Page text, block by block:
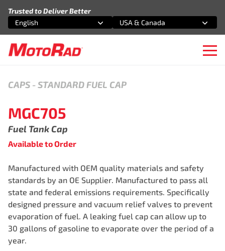
Trusted to Deliver Better
Select an option
English
Select an option
USA & Canada
CAPS - STANDARD FUEL CAP
MGC705
Fuel Tank Cap
Available to Order
Manufactured with OEM quality materials and safety
standards by an OE Supplier. Manufactured to pass all
state and federal emissions requirements. Specifically
designed pressure and vacuum relief valves to prevent
evaporation of fuel. A leaking fuel cap can allow up to
30 gallons of gasoline to evaporate over the period of a
year.